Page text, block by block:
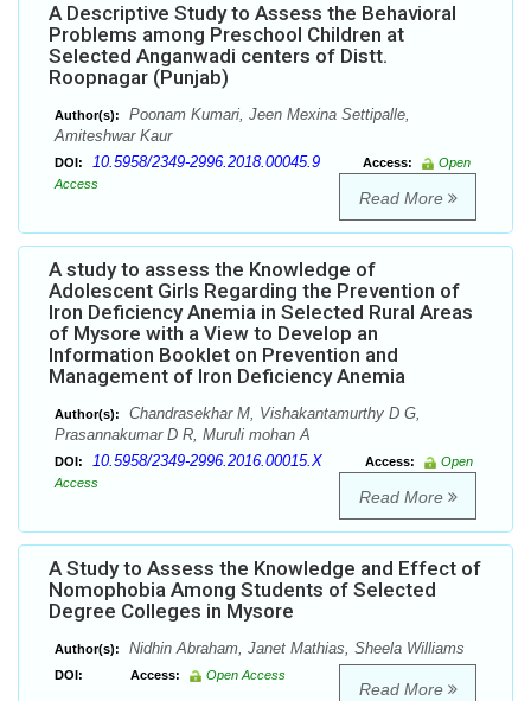
A Descriptive Study to Assess the Behavioral
Problems among Preschool Children at
Selected Anganwadi centers of Distt.
Roopnagar (Punjab)
Author(s):
Poonam Kumari, Jeen Mexina Settipalle,
Amiteshwar Kaur
DOI: 10.5958/2349-2996.2018.00045.9 Access:
Open
Access
Read More
A study to assess the Knowledge of
Adolescent Girls Regarding the Prevention of
Iron Deficiency Anemia in Selected Rural Areas
of Mysore with a View to Develop an
Information Booklet on Prevention and
Management of Iron Deficiency Anemia
Author(s):
Chandrasekhar M, Vishakantamurthy D G,
Prasannakumar D R, Muruli mohan A
DOI: 10.5958/2349-2996.2016.00015.X Access:
Open
Access
Read More
A Study to Assess the Knowledge and Effect of
Nomophobia Among Students of Selected
Degree Colleges in Mysore
Author(s): Nidhin Abraham, Janet Mathias, Sheela Williams
DOI: Access: Open Access
Read More